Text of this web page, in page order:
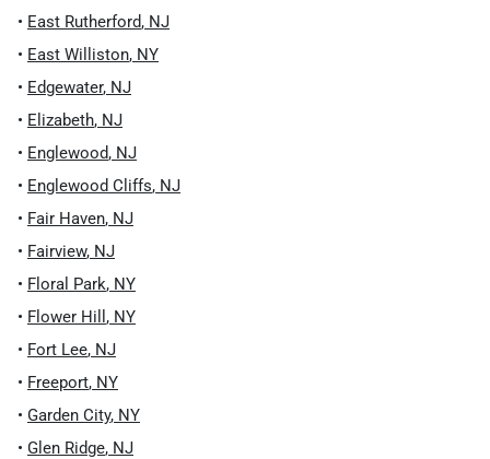
• East Rutherford, NJ
• East Williston, NY
• Edgewater, NJ
• Elizabeth, NJ
• Englewood, NJ
• Englewood Cliffs, NJ
• Fair Haven, NJ
• Fairview, NJ
• Floral Park, NY
• Flower Hill , NY
• Fort Lee, NJ
• Freeport, NY
• Garden City, NY
• Glen Ridge, NJ